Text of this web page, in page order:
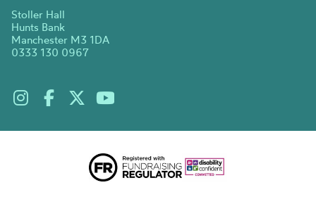
Stoller Hall
Hunts Bank
Manchester M3 1DA
0333 130 0967